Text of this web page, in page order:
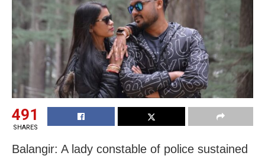
491
SHARES
Balangir: A lady constable of police sustained